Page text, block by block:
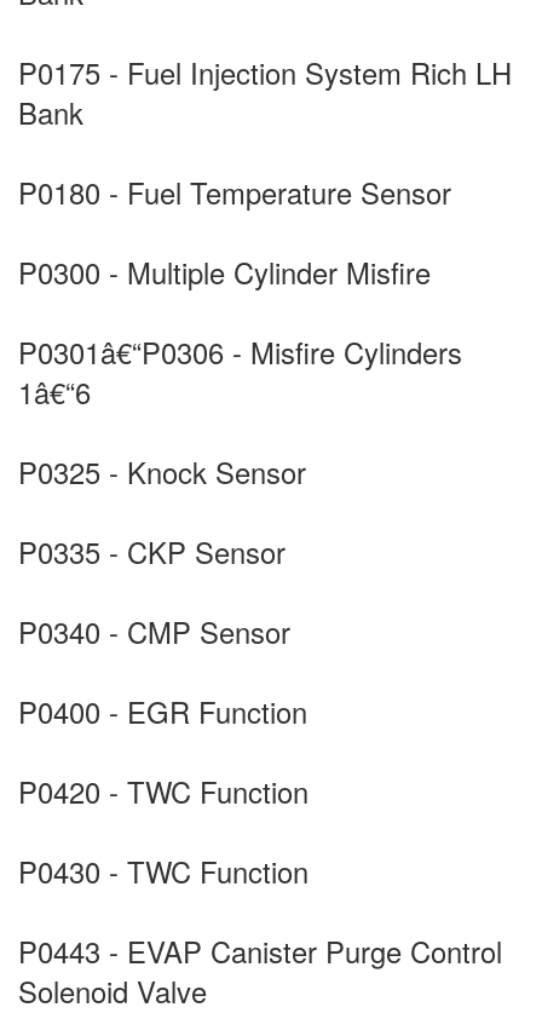
P0175 - Fuel Injection System Rich LH
Bank
P0180 - Fuel Temperature Sensor
P0300 - Multiple Cylinder Misfire
P0301â€“P0306 - Misfire Cylinders
1â€“6
P0325 - Knock Sensor
P0335 - CKP Sensor
P0340 - CMP Sensor
P0400 - EGR Function
P0420 - TWC Function
P0430 - TWC Function
P0443 - EVAP Canister Purge Control
Solenoid Valve